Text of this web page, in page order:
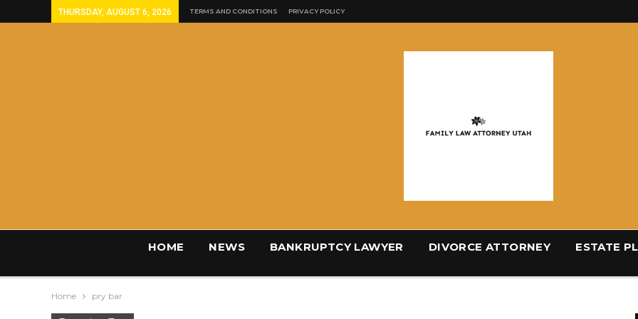
THURSDAY, AUGUST 6, 2026 TERMS AND CONDITIONS PRIVACY POLICY
HOME NEWS BANKRUPTCY LAWYER DIVORCE ATTORNEY ESTATE
Home pry bar